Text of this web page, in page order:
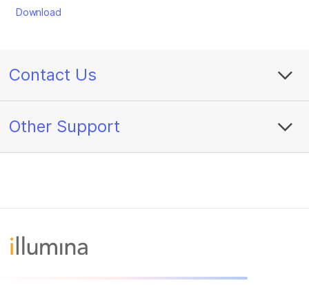
Download
Contact Us
Other Support